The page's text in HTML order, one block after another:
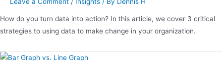
How do you turn data into action? In this article, we cover 3 critical
strategies to using data to make change in your organization.